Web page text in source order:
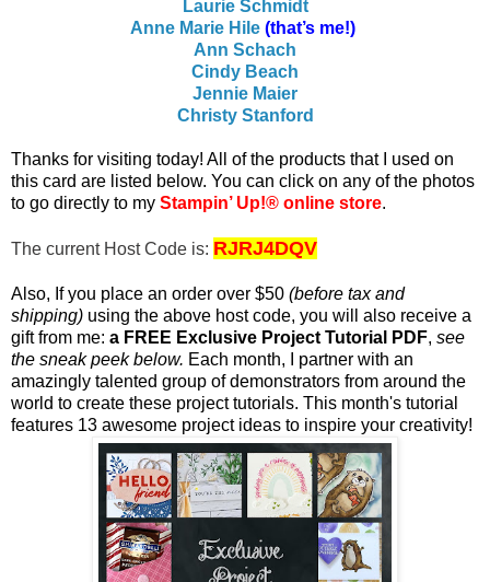
Laurie Schmidt
Anne Marie Hile (that’s me!)
Ann Schach
Cindy Beach
Jennie Maier
Christy Stanford
Thanks for visiting today! All of the products that I used on
this card are listed below. You can click on any of the photos
to go directly to my Stampin’ Up!® online store.
The current Host Code is: RJRJ4DQV
Also, If you place an order over $50 (before tax and
shipping) using the above host code, you will also receive a
gift from me: a FREE Exclusive Project Tutorial PDF, see
the sneak peek below. Each month, I partner with an
amazingly talented group of demonstrators from around the
world to create these project tutorials. This month's tutorial
features 13 awesome project ideas to inspire your creativity!